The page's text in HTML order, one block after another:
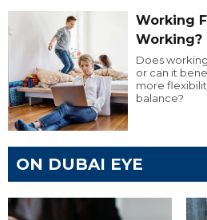
Working
Working?
Does
or can it
more
balance?
ON DUBAI EYE